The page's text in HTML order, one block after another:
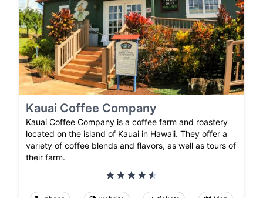
Kauai Coffee Company
Kauai Coffee Company is a coffee farm and roastery
located on the island of Kauai in Hawaii. They offer a
variety of coffee blends and flavors, as well as tours of
their farm.